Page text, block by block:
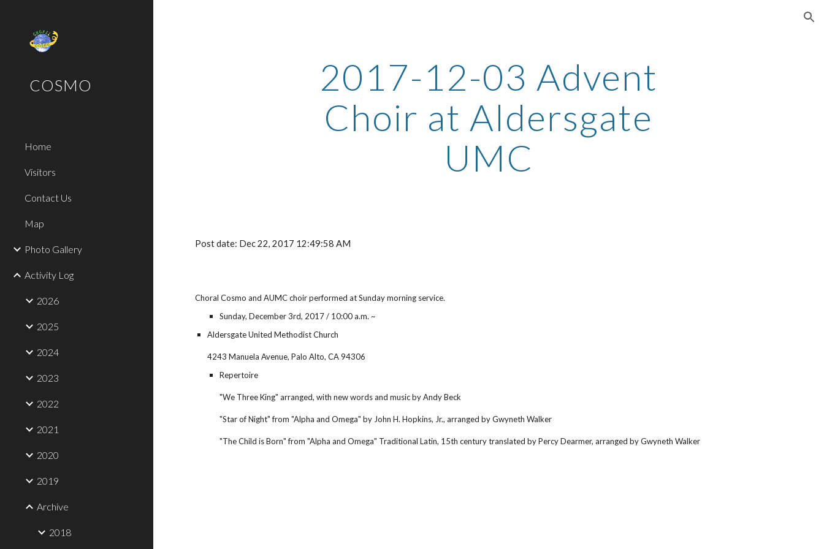
COSMO
Home
Visitors
Contact Us
Map
Photo Gallery
Activity Log
2026
2025
2024
2023
2022
2021
2020
2019
Archive
2018
2017-12-03 Advent
Choir at Aldersgate
UMC
Post date: Dec 22, 2017 12:49:58 AM
Choral Cosmo and AUMC choir performed at Sunday morning service.
Sunday, December 3rd, 2017 / 10:00 a.m. ~
Aldersgate United Methodist Church
4243 Manuela Avenue, Palo Alto, CA 94306
Repertoire
"We Three King" arranged, with new words and music by Andy Beck
"Star of Night" from "Alpha and Omega" by John H. Hopkins, Jr., arranged by Gwyneth Walker
"The Child is Born" from "Alpha and Omega" Traditional Latin, 15th century translated by Percy Dearmer, arranged by Gwyneth Walker